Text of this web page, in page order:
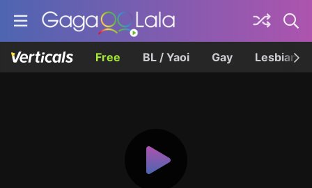
Free BL / Yaoi Gay Lesbian